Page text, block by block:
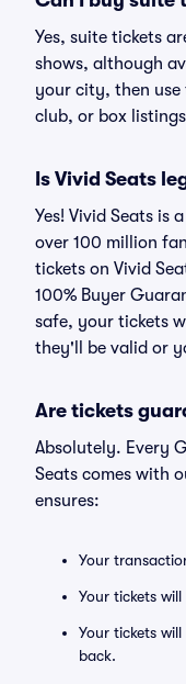
Yes, suite tickets
shows, although
your city, then use
club, or box
Is Vivid Seats
Yes! Vivid Seats is
over 100 million
tickets on Vivid
100% Buyer
safe, your tickets
they'll be valid or
Are tickets
Absolutely. Every
Seats comes with
ensures:
Your
Your tickets
Your tickets
back.